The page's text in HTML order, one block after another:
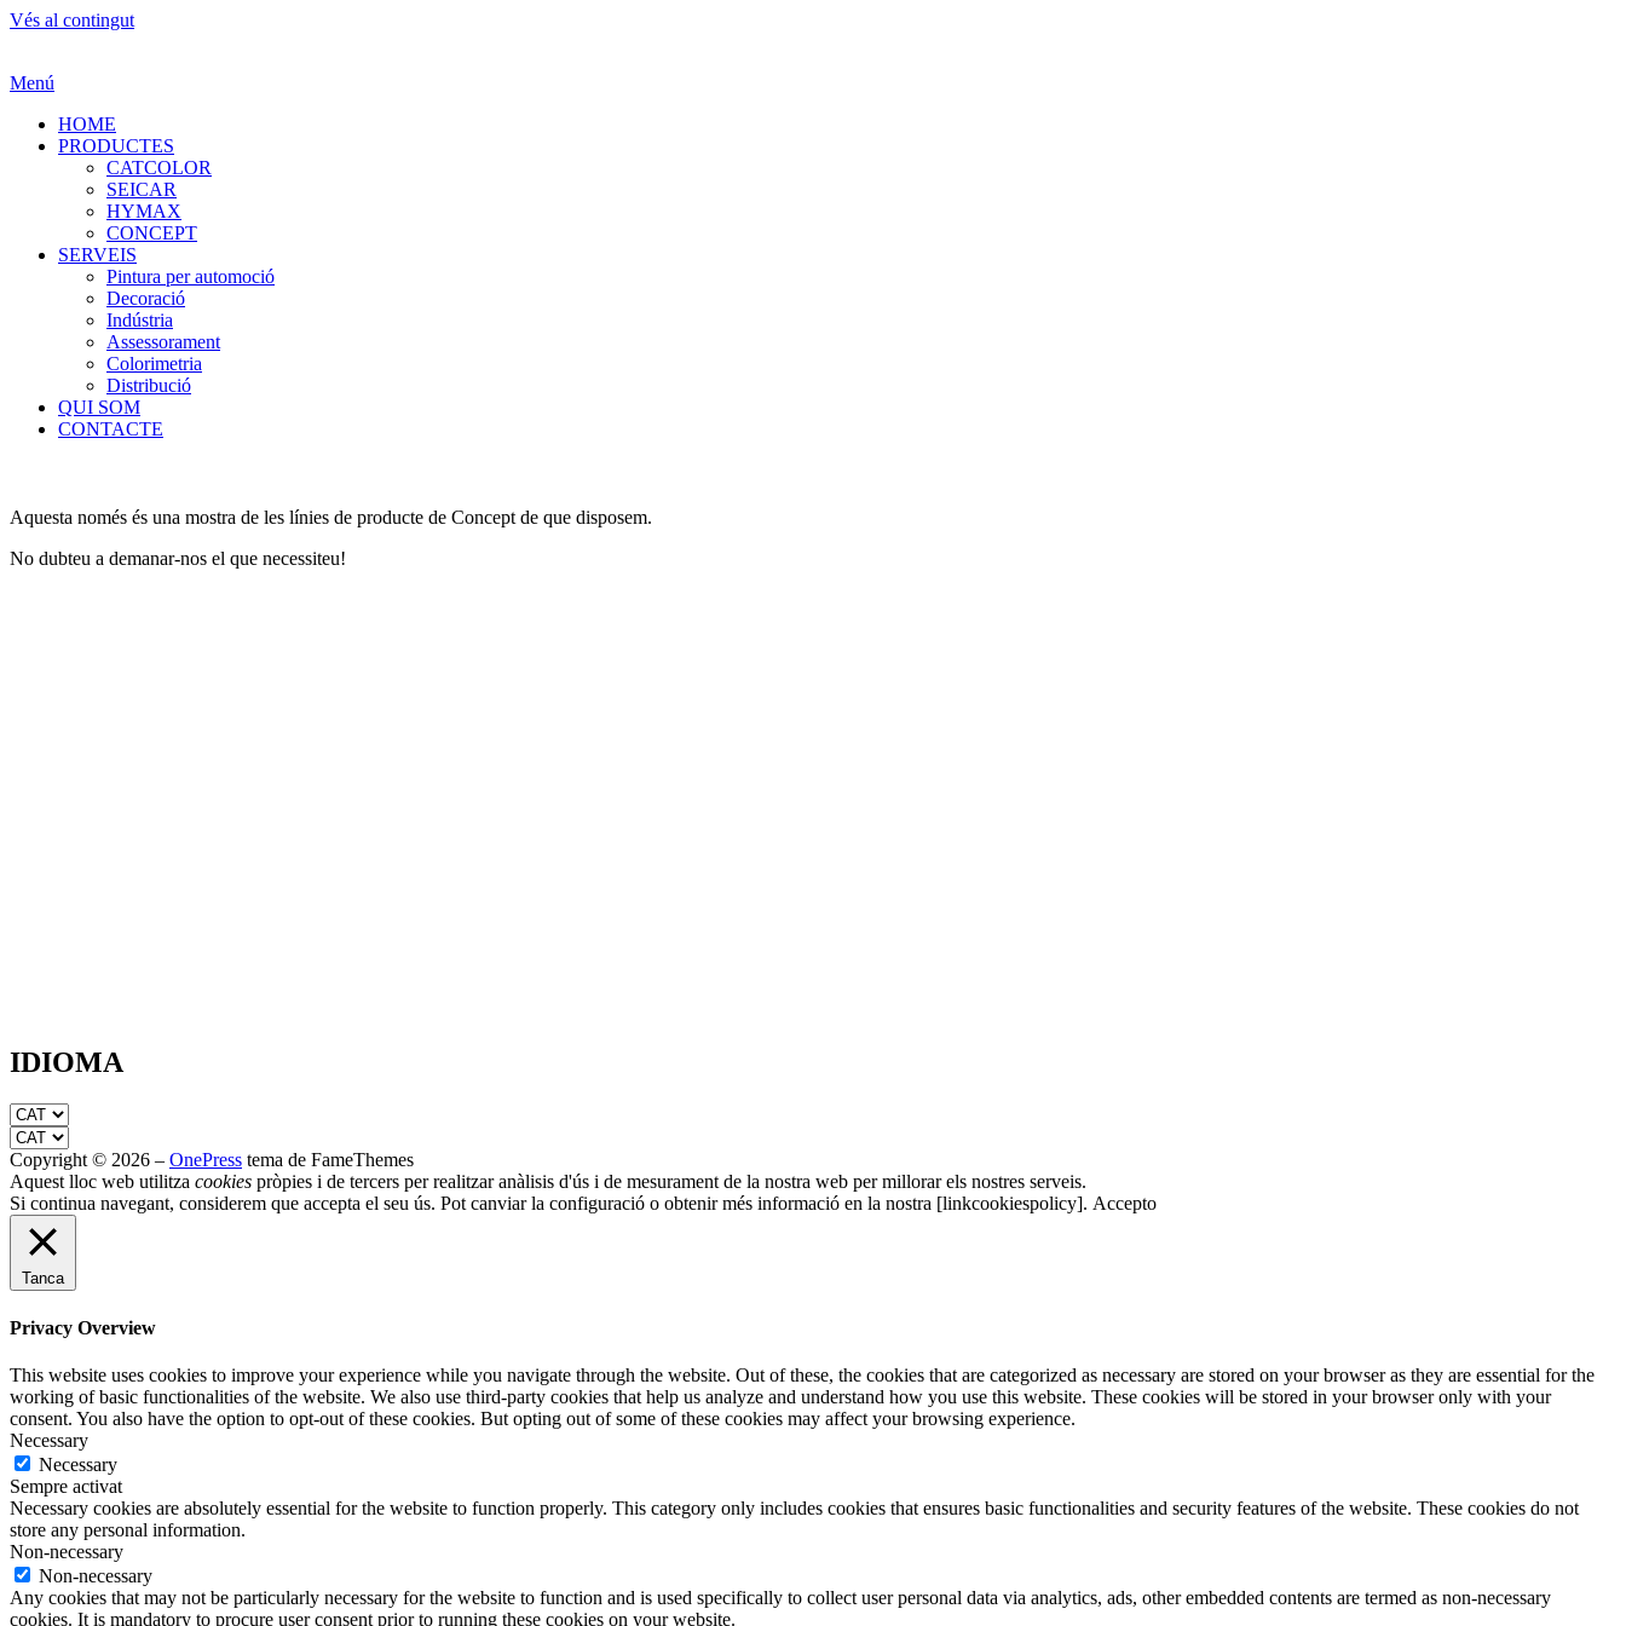
Vés al contingut
Menú
HOME
PRODUCTES
CATCOLOR
SEICAR
HYMAX
CONCEPT
SERVEIS
Pintura per automoció
Decoració
Indústria
Assessorament
Colorimetria
Distribució
QUI SOM
CONTACTE
Aquesta només és una mostra de les línies de producte de Concept de que disposem.
No dubteu a demanar-nos el que necessiteu!
IDIOMA
Copyright © 2026 – OnePress tema de FameThemes
Aquest lloc web utilitza cookies pròpies i de tercers per realitzar anàlisis d'ús i de mesurament de la nostra web per millorar els nostres serveis.
Si continua navegant, considerem que accepta el seu ús. Pot canviar la configuració o obtenir més informació en la nostra [linkcookiespolicy]. Accepto
Tanca
Privacy Overview
This website uses cookies to improve your experience while you navigate through the website. Out of these, the cookies that are categorized as necessary are stored on your browser as they are essential for the
working of basic functionalities of the website. We also use third-party cookies that help us analyze and understand how you use this website. These cookies will be stored in your browser only with your
consent. You also have the option to opt-out of these cookies. But opting out of some of these cookies may affect your browsing experience.
Necessary
Necessary
Sempre activat
Necessary cookies are absolutely essential for the website to function properly. This category only includes cookies that ensures basic functionalities and security features of the website. These cookies do not
store any personal information.
Non-necessary
Non-necessary
Any cookies that may not be particularly necessary for the website to function and is used specifically to collect user personal data via analytics, ads, other embedded contents are termed as non-necessary
cookies. It is mandatory to procure user consent prior to running these cookies on your website.